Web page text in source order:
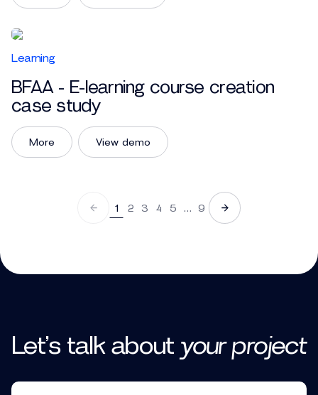
Learning
BFAA - E-learning course creation
case study
View demo
More
1 2 3 4 5 … 9
Let’s talkabout your project